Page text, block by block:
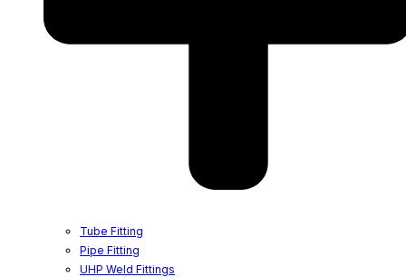
Tube Fitting
Pipe Fitting
UHP Weld Fittings